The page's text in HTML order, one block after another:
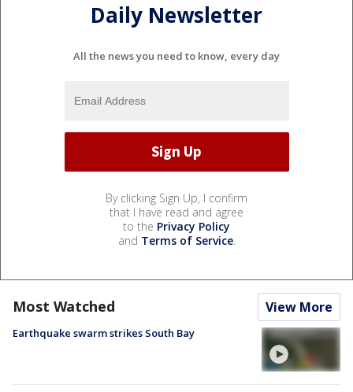
Daily Newsletter
All the news you need to know, every day
By clicking Sign Up, I confirm
that I have read and agree
to the Privacy Policy
and Terms of Service.
Most Watched View More
Earthquake swarm strikes South Bay